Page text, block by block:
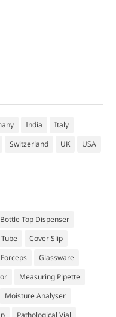
India
Italy
Switzerland UK USA
Bottle Top Dispenser
Cover Slip
Forceps
Glassware
Measuring Pipette
Moisture Analyser